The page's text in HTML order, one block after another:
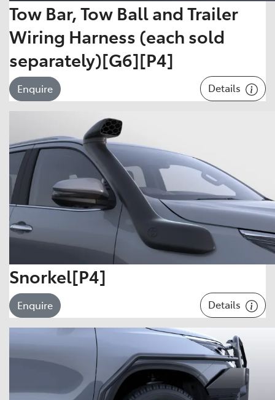
Tow Bar, Tow Ball and Trailer
Wiring Harness (each sold
separately)[G6][P4]
Enquire Details
Snorkel[P4]
Enquire Details